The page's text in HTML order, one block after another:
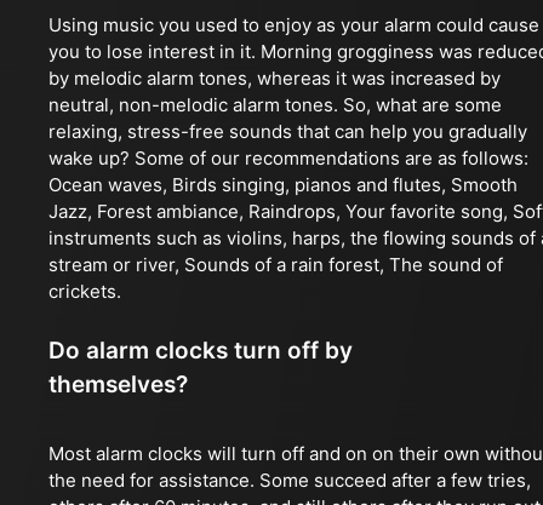
Using music you used to enjoy as your alarm could cause
you to lose interest in it. Morning grogginess was
by melodic alarm tones, whereas it was increased by
neutral, non-melodic alarm tones. So, what are some
relaxing, stress-free sounds that can help you gradually
wake up? Some of our recommendations are as follows:
Ocean waves, Birds singing, pianos and flutes, Smooth
Jazz, Forest ambiance, Raindrops, Your favorite song,
instruments such as violins, harps, the flowing sounds of
stream or river, Sounds of a rain forest, The sound of
crickets.
Do alarm clocks turn off by
themselves?
Most alarm clocks will turn off and on on their own
the need for assistance. Some succeed after a few tries,